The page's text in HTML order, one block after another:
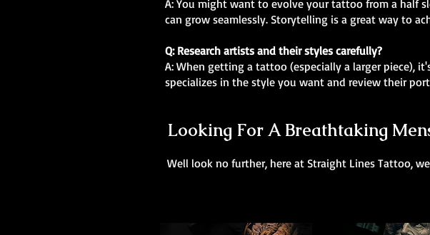
A: You might want to evolve your tattoo from a half
can grow seamlessly. Storytelling is a great way to
Q: Research artists and their styles carefully?
A: When getting a tattoo (especially a larger piece),
specializes in the style you want and review their
Looking For A Breathtaking
Well look no further, here at Straight Lines Tattoo,